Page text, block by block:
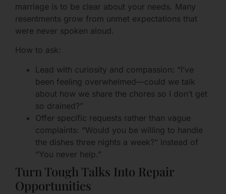
marriage is to be clear about your needs. Many
resentments grow from unmet expectations that
were never spoken aloud.
How to ask:
Lead with curiosity and compassion: “I’ve
been feeling overwhelmed—could we talk
about how we share the chores so I don’t get
so drained?”
Offer specific requests rather than vague
complaints: “Would you be willing to handle
the dishes three nights a week?” instead of
“You never help.”
Turn Tough Talks Into Repair
Opportunities